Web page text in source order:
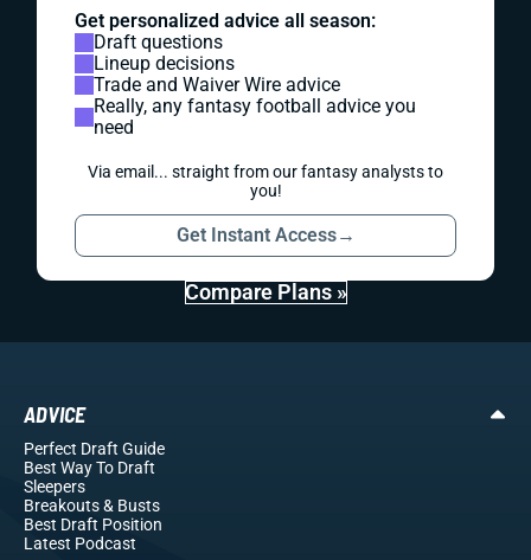
Get personalized advice all season:
Draft questions
Lineup decisions
Trade and Waiver Wire advice
Really, any fantasy football advice you
need
Via email... straight from our fantasy analysts to
you!
Get Instant Access→
Compare Plans »
ADVICE
Perfect Draft Guide
Best Way To Draft
Sleepers
Breakouts& Busts
Best Draft Position
Latest Podcast